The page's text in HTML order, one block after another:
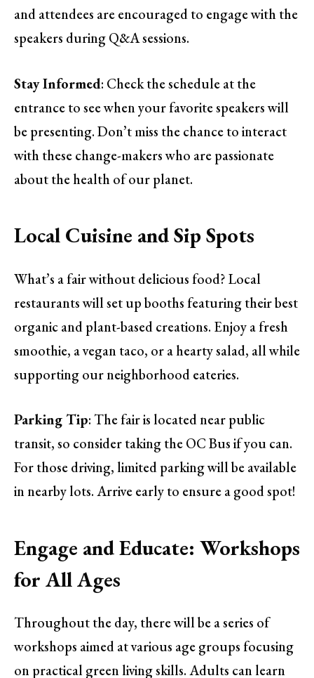
and attendees are encouraged to engage with the
speakers during Q&A sessions.
Stay Informed: Check the schedule at the
entrance to see when your favorite speakers will
be presenting. Don’t miss the chance to interact
with these change-makers who are passionate
about the health of our planet.
Local Cuisine and Sip Spots
What’s a fair without delicious food? Local
restaurants will set up booths featuring their best
organic and plant-based creations. Enjoy a fresh
smoothie, a vegan taco, or a hearty salad, all while
supporting our neighborhood eateries.
Parking Tip: The fair is located near public
transit, so consider taking the OC Bus if you can.
For those driving, limited parking will be available
in nearby lots. Arrive early to ensure a good spot!
Engage and Educate: Workshops
for All Ages
Throughout the day, there will be a series of
workshops aimed at various age groups focusing
on practical green living skills. Adults can learn